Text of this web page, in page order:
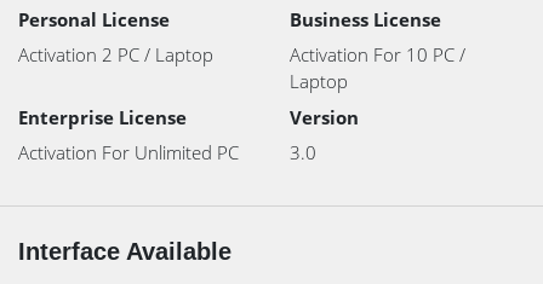
Personal License
Activation 2 PC / Laptop
Business License
Activation For 10 PC /
Laptop
Enterprise License
Activation For Unlimited PC
Version
3.0
Interface Available